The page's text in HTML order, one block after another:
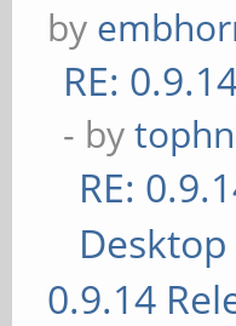
by
RE:
- by
RE:
Desktop
0.9.14